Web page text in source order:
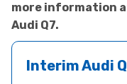
more information
Audi Q7.
Interim Audi